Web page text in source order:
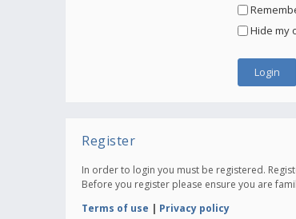
Hide my
Register
In order to login you must be registered.
Before you register please ensure you are
Terms of use | Privacy policy